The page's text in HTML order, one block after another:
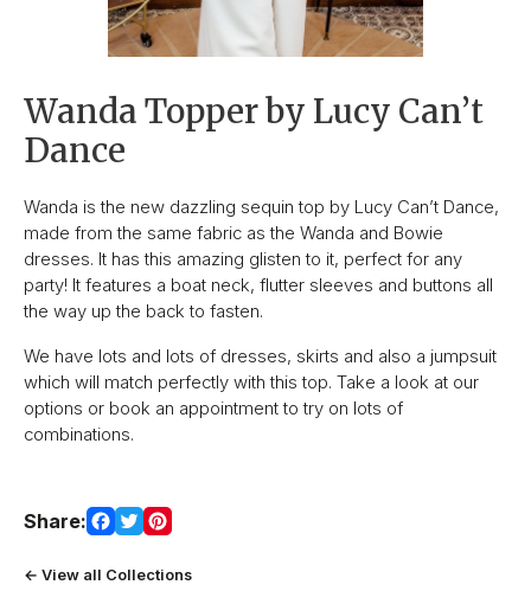
Wanda Topper by Lucy Can’t
Dance
Wanda is the new dazzling sequin top by Lucy Can’t Dance,
made from the same fabric as the Wanda and Bowie
dresses. It has this amazing glisten to it, perfect for any
party! It features a boat neck, flutter sleeves and buttons all
the way up the back to fasten.
We have lots and lots of dresses, skirts and also a jumpsuit
which will match perfectly with this top. Take a look at our
options or book an appointment to try on lots of
combinations.
Share:
← View all Collections